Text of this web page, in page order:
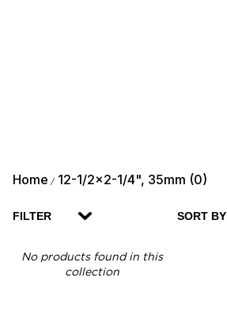
Home / 12-1/2x2-1/4", 35mm (0)
FILTER SORT BY
No products found in this
collection